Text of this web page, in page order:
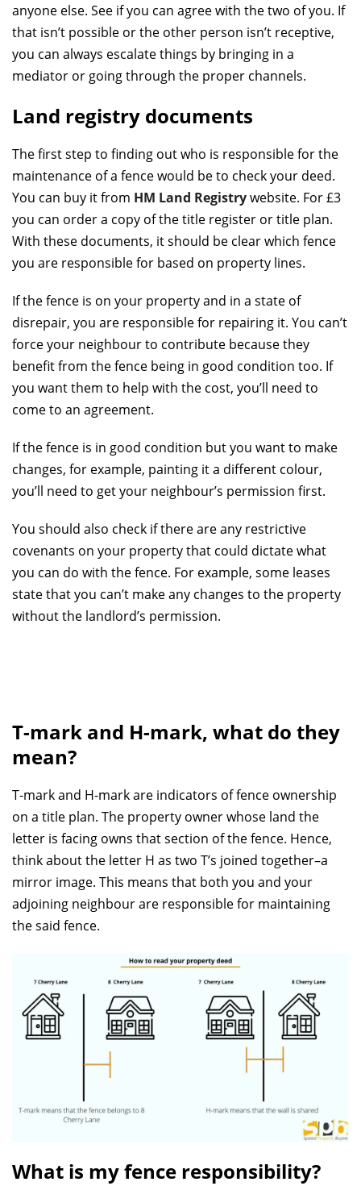
anyone else. See if you can agree with the two of you. If
that isn’t possible or the other person isn’t receptive,
you can always escalate things by bringing in a
mediator or going through the proper channels.
Land registry documents
The first step to finding out who is responsible for the
maintenance of a fence would be to check your deed.
You can buy it from HM Land Registrywebsite. For £3
you can order a copy of the title register or title plan.
With these documents, it should be clear which fence
you are responsible for based on property lines.
If the fence is on your property and in a state of
disrepair, you are responsible for repairing it. You can’t
force your neighbour to contribute because they
benefit from the fence being in good condition too. If
you want them to help with the cost, you’ll need to
come to an agreement.
If the fence is in good condition but you want to make
changes, for example, painting it a different colour,
you’ll need to get your neighbour’s permission first.
You should also check if there are any restrictive
covenants on your property that could dictate what
you can do with the fence. For example, some leases
state that you can’t make any changes to the property
without the landlord’s permission.
T-mark and H-mark, what do they
mean?
T-mark and H-mark are indicators of fence ownership
on a title plan. The property owner whose land the
letter is facing owns that section of the fence. Hence,
think about the letter H as two T’s joined together–a
mirror image. This means that both you and your
adjoining neighbour are responsible for maintaining
the said fence.
What is my fence responsibility?